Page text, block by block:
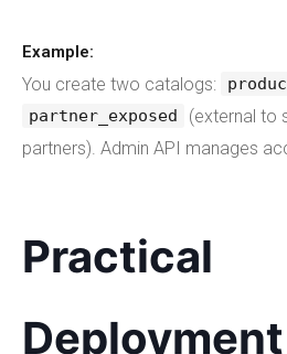
Example:
You create two catalogs:
partner_exposed
(external to
partners). Admin API manages
Practical
Deployment